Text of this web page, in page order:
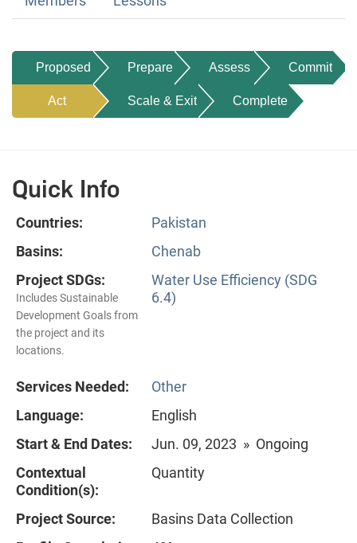
Proposed Prepare Assess Commit
Act Scale & Exit Complete
Quick Info
Countries:
Pakistan
Basins:
Chenab
Project SDGs:
Includes Sustainable
Development Goals from
the project and its
locations.
Water Use Efficiency (SDG
6.4)
Services Needed:
Other
Language:
English
Start & End Dates:
Jun. 09, 2023 » Ongoing
Contextual
Condition(s):
Quantity
Project Source:
Basins Data Collection